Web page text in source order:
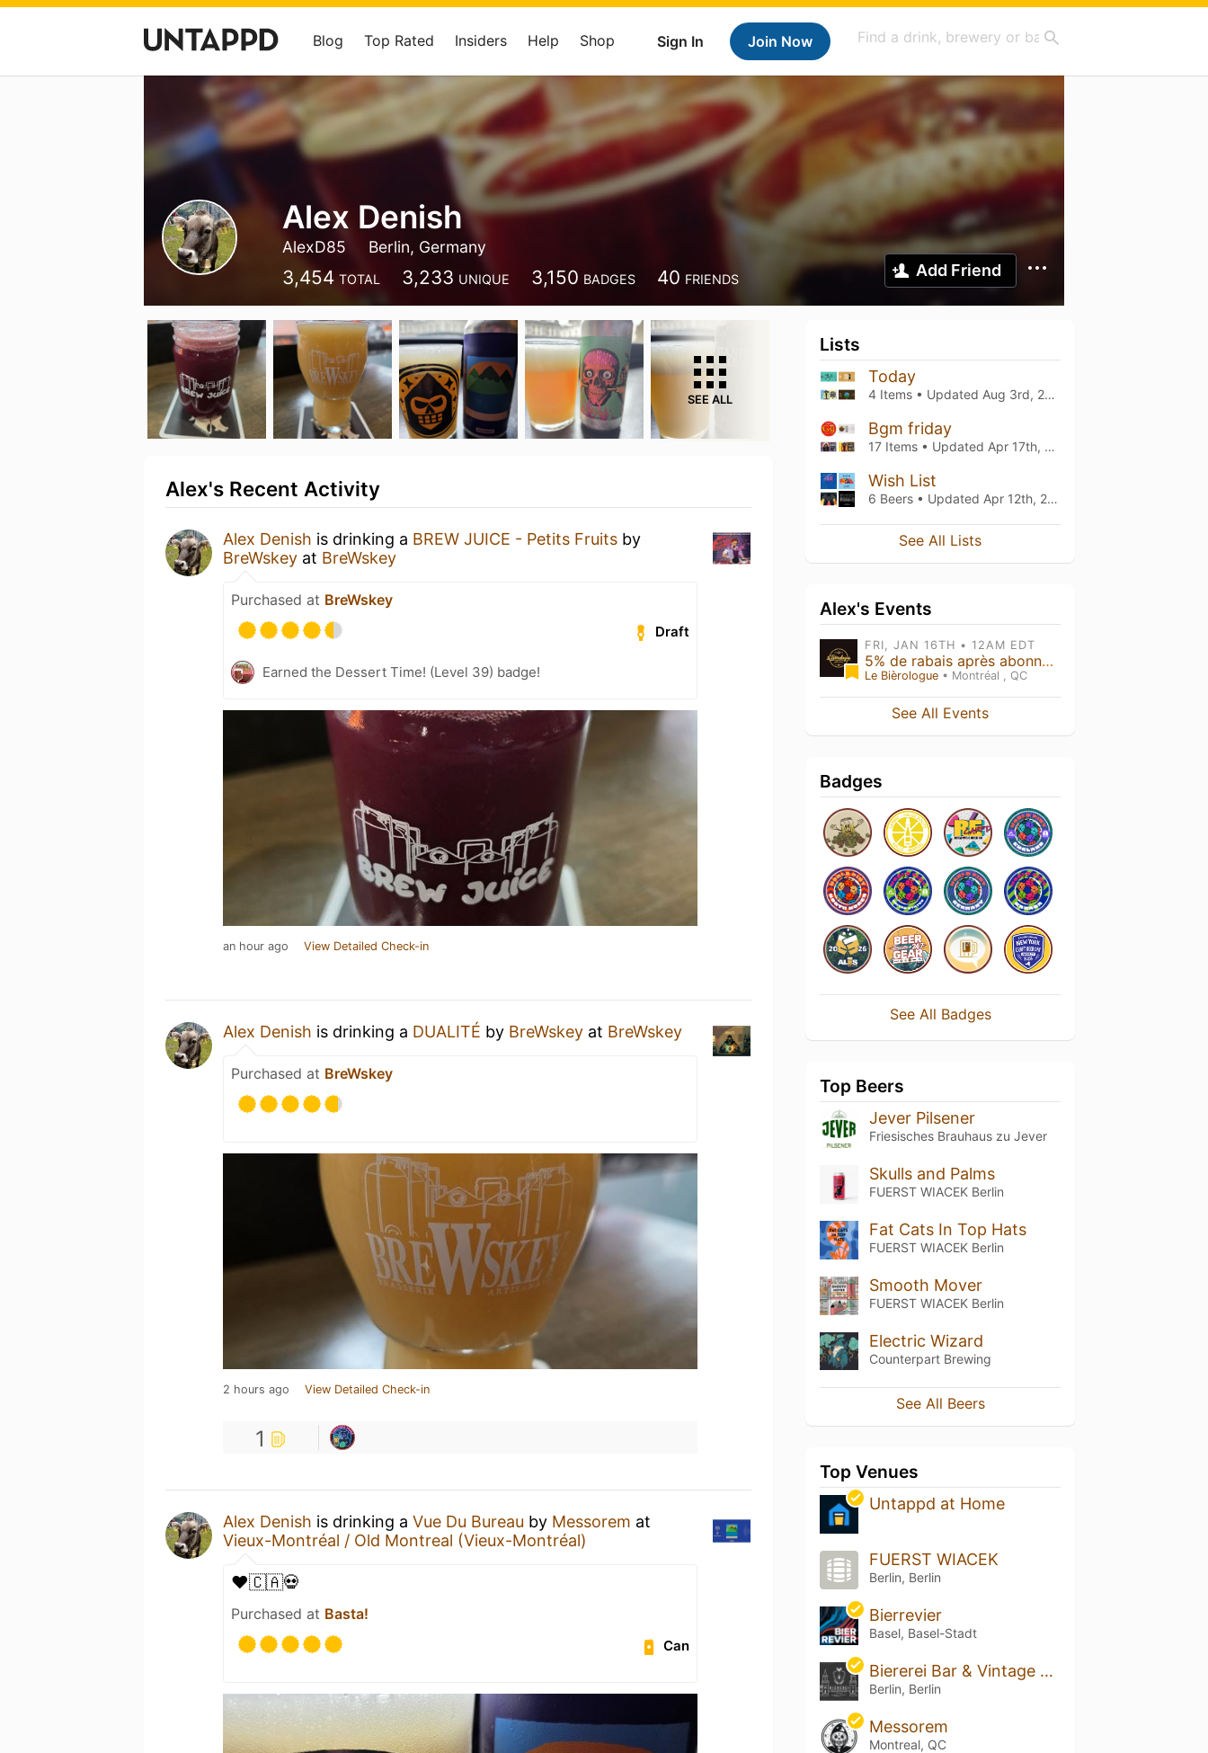
Sign In Join Now
Blog Top Rated Insiders Help Shop
Alex Denish
AlexD85 Berlin, Germany
3,454 TOTAL 3,233 UNIQUE 3,150 BADGES 40 FRIENDS Add Friend
SEE ALL
Alex's Recent Activity
Alex Denish is drinking a BREW JUICE - Petits Fruits by
BreWskey at BreWskey
Purchased at BreWskey
Draft
Earned the Dessert Time! (Level 39) badge!
an hour ago View Detailed Check-in
Alex Denish is drinking a DUALITÉ by BreWskey at BreWskey
Purchased at BreWskey
2 hours ago View Detailed Check-in
1
Alex Denish is drinking a Vue Du Bureau by Messorem at
Vieux-Montréal / Old Montreal (Vieux-Montréal)
♥️🇨🇦💀
Purchased at Basta!
Can
Lists
Today
4 Items • Updated Aug 3rd, 2026
Bgm friday
17 Items • Updated Apr 17th, 2026
Wish List
6 Beers • Updated Apr 12th, 2026
See All Lists
Alex's Events
FRI, JAN 16TH • 12AM EDT
5% de rabais après abonnement Untappd
Le Bièrologue • Montréal , QC
See All Events
Badges
See All Badges
Top Beers
Jever Pilsener
Friesisches Brauhaus zu Jever
Skulls and Palms
FUERST WIACEK Berlin
Fat Cats In Top Hats
FUERST WIACEK Berlin
Smooth Mover
FUERST WIACEK Berlin
Electric Wizard
Counterpart Brewing
See All Beers
Top Venues
Untappd at Home
FUERST WIACEK
Berlin, Berlin
Bierrevier
Basel, Basel-Stadt
Biererei Bar & Vintage Cellar
Berlin, Berlin
Messorem
Montreal, QC